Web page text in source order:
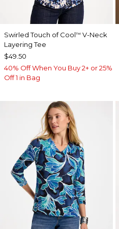
Swirled Touch of Cool™ V-Neck
Layering Tee
$49.50
40% Off When You Buy 2+ or 25%
Off 1 in Bag